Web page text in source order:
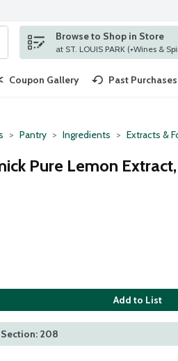
search term to find items.
Browse to Shop in Store
at ST. LOUIS PARK (+Wines
Coupon Gallery Past Purchases
Pantry Ingredients Extracts &
Pure Lemon
Add to List
Section: 208